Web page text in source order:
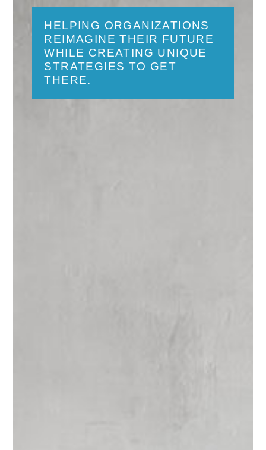
HELPING ORGANIZATIONS
REIMAGINE THEIR FUTURE
WHILE CREATING UNIQUE
STRATEGIES TO GET
THERE.